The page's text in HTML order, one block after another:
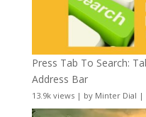
Press Tab To Search:
Address Bar
13.9k views| by Minter Dial |